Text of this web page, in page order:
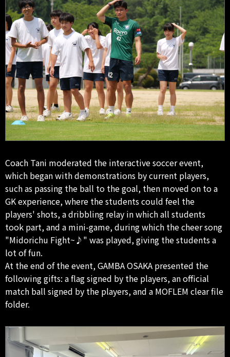
Coach Tani moderated the interactive soccer event,
which began with demonstrations by current players,
such as passing the ball to the goal, then moved on to a
GK experience, where the students could feel the
players' shots, a dribbling relay in which all students
took part, and a mini-game, during which the cheer song
"Midorichu Fight~♪" was played, giving the students a
lot of fun.
At the end of the event, GAMBA OSAKA presented the
following gifts: a flag signed by the players, an official
match ball signed by the players, and a MOFLEM clear file
folder.